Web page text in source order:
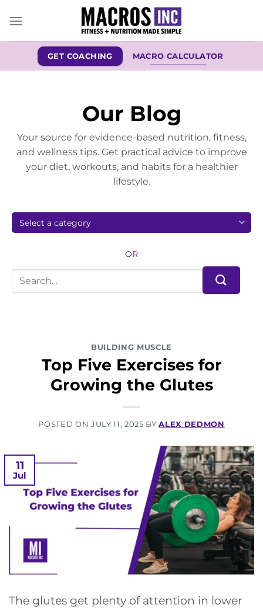
GET COACHING MACRO CALCULATOR
Our Blog
Your source for evidence-based nutrition, fitness,
and wellness tips. Get practical advice to improve
your diet, workouts, and habits for a healthier
lifestyle.
OR
BUILDING MUSCLE
Top Five Exercises for
Growing the Glutes
POSTED ON JULY 11, 2025 BYALEX DEDMON
11
Jul
The glutes get plenty of attention in lower